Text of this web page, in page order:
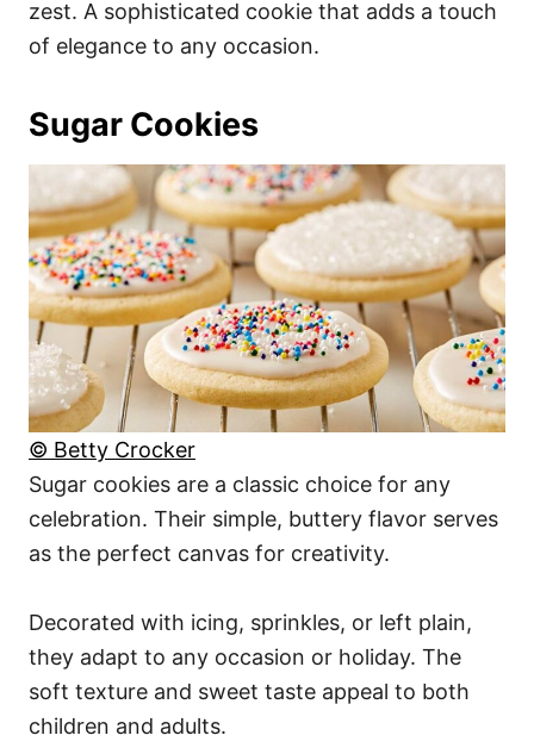
zest. A sophisticated cookie that adds a touch
of elegance to any occasion.
Sugar Cookies
© Betty Crocker
Sugar cookies are a classic choice for any
celebration. Their simple, buttery flavor serves
as the perfect canvas for creativity.
Decorated with icing, sprinkles, or left plain,
they adapt to any occasion or holiday. The
soft texture and sweet taste appeal to both
children and adults.